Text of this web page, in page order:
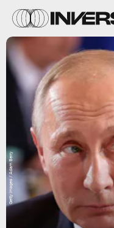
Getty Images / Adam Berry